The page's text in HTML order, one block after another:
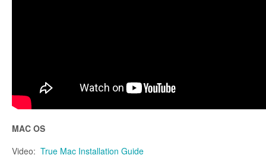
MAC OS
Video: True Mac Installation Guide